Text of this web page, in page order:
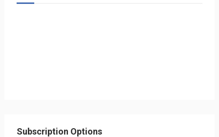
Subscription Options